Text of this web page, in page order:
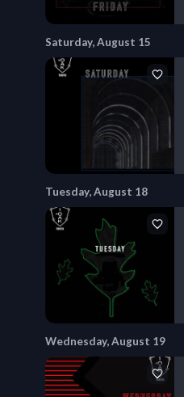
Saturday, August 15
Tuesday, August 18
Wednesday, August 19